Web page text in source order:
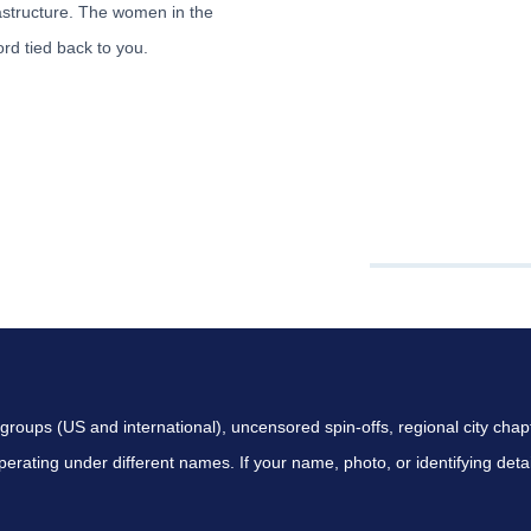
The women in the
tied back to you.
(US and international), uncensored spin-offs, regional city
under different names. If your name, photo, or identifying